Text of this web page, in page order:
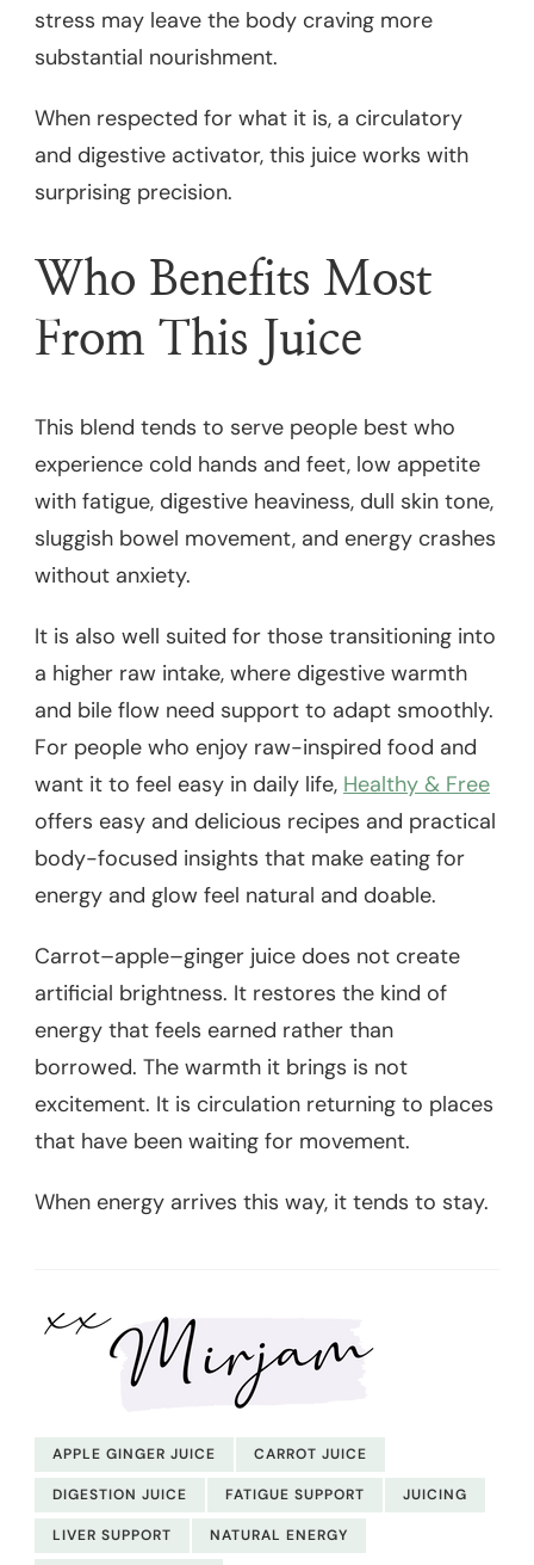
stress may leave the body craving more
substantial nourishment.
When respected for what it is, a circulatory
and digestive activator, this juice works with
surprising precision.
Who Benefits Most
From This Juice
This blend tends to serve people best who
experience cold hands and feet, low appetite
with fatigue, digestive heaviness, dull skin tone,
sluggish bowel movement, and energy crashes
without anxiety.
It is also well suited for those transitioning into
a higher raw intake, where digestive warmth
and bile flow need support to adapt smoothly.
For people who enjoy raw-inspired food and
want it to feel easy in daily life, Healthy & Free
offers easy and delicious recipes and practical
body-focused insights that make eating for
energy and glow feel natural and doable.
Carrot–apple–ginger juice does not create
artificial brightness. It restores the kind of
energy that feels earned rather than
borrowed. The warmth it brings is not
excitement. It is circulation returning to places
that have been waiting for movement.
When energy arrives this way, it tends to stay.
APPLE GINGER JUICE CARROT JUICE
DIGESTION JUICE FATIGUE SUPPORT JUICING
LIVER SUPPORT NATURAL ENERGY